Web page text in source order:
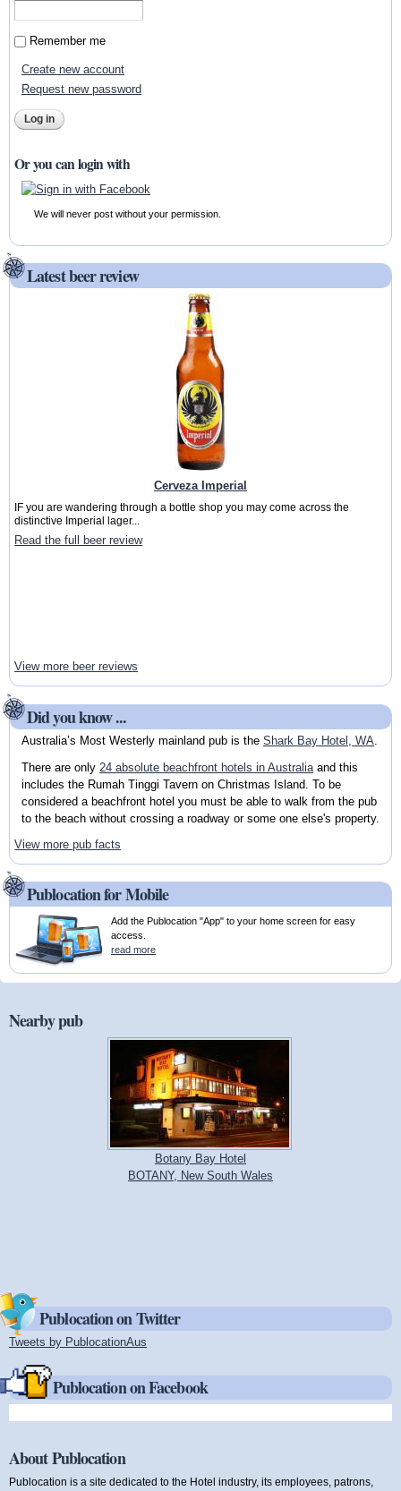
Remember me
Create new account
Request new password
Or you can login with
We will never post without your permission.
Latest beer review
Cerveza Imperial
IF you are wandering through a bottle shop you may come across the
distinctive Imperial lager...
Read the full beer review
View more beer reviews
Did you know ...
Australia’s Most Westerly mainland pub is the Shark Bay Hotel, WA.
There are only 24 absolute beachfront hotels in Australiaand this
includes the Rumah Tinggi Tavern on Christmas Island. To be
considered a beachfront hotel you must be able to walk from the pub
to the beach without crossing a roadway or some one else's property.
View more pub facts
Publocation for Mobile
Add the Publocation "App" to your home screen for easy
access.
read more
Nearby pub
Botany Bay Hotel
BOTANY, New South Wales
Publocation on Twitter
Tweets by PublocationAus
Publocation on Facebook
About Publocation
Publocation is a site dedicated to the Hotel industry, its employees, patrons,